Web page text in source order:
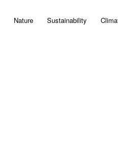
Nature Sustainability